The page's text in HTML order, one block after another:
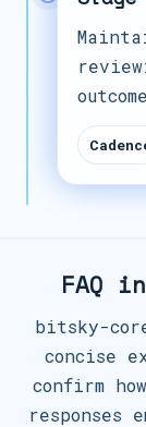
FAQ
bitsky-
concise
confirm
responses